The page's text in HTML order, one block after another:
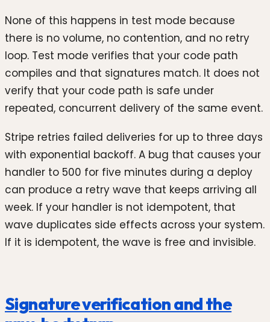
None of this happens in test mode because
there is no volume, no contention, and no retry
loop. Test mode verifies that your code path
compiles and that signatures match. It does not
verify that your code path is safe under
repeated, concurrent delivery of the same event.
Stripe retries failed deliveries for up to three days
with exponential backoff. A bug that causes your
handler to 500 for five minutes during a deploy
can produce a retry wave that keeps arriving all
week. If your handler is not idempotent, that
wave duplicates side effects across your system.
If it is idempotent, the wave is free and invisible.
Signature verification and the